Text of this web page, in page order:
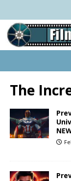
The